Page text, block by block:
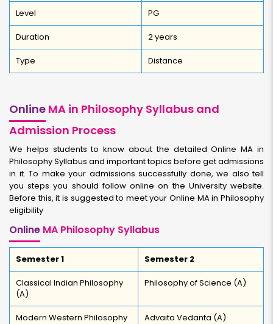
Level PG
Duration 2 years
Type Distance
Online MA in Philosophy Syllabus and
Admission Process
We helps students to know about the detailed Online MA in
Philosophy Syllabus and important topics before get admissions
in it. To make your admissions successfully done, we also tell
you steps you should follow online on the University website.
Before this, it is suggested to meet your Online MA in Philosophy
eligibility
Online MA Philosophy Syllabus
Semester 1 Semester 2
Classical Indian Philosophy
(A)
Philosophy of Science (A)
Modern Western Philosophy Advaita Vedanta (A)